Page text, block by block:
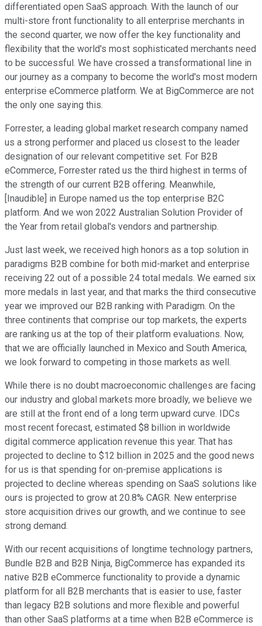
differentiated open SaaS approach. With the launch of our
multi-store front functionality to all enterprise merchants in
the second quarter, we now offer the key functionality and
flexibility that the world's most sophisticated merchants need
to be successful. We have crossed a transformational line in
our journey as a company to become the world's most modern
enterprise eCommerce platform. We at BigCommerce are not
the only one saying this.
Forrester, a leading global market research company named
us a strong performer and placed us closest to the leader
designation of our relevant competitive set. For B2B
eCommerce, Forrester rated us the third highest in terms of
the strength of our current B2B offering. Meanwhile,
[Inaudible] in Europe named us the top enterprise B2C
platform. And we won 2022 Australian Solution Provider of
the Year from retail global's vendors and partnership.
Just last week, we received high honors as a top solution in
paradigms B2B combine for both mid-market and enterprise
receiving 22 out of a possible 24 total medals. We earned six
more medals in last year, and that marks the third consecutive
year we improved our B2B ranking with Paradigm. On the
three continents that comprise our top markets, the experts
are ranking us at the top of their platform evaluations. Now,
that we are officially launched in Mexico and South America,
we look forward to competing in those markets as well.
While there is no doubt macroeconomic challenges are facing
our industry and global markets more broadly, we believe we
are still at the front end of a long term upward curve. IDCs
most recent forecast, estimated $8 billion in worldwide
digital commerce application revenue this year. That has
projected to decline to $12 billion in 2025 and the good news
for us is that spending for on-premise applications is
projected to decline whereas spending on SaaS solutions like
ours is projected to grow at 20.8% CAGR. New enterprise
store acquisition drives our growth, and we continue to see
strong demand.
With our recent acquisitions of longtime technology partners,
Bundle B2B and B2B Ninja, BigCommerce has expanded its
native B2B eCommerce functionality to provide a dynamic
platform for all B2B merchants that is easier to use, faster
than legacy B2B solutions and more flexible and powerful
than other SaaS platforms at a time when B2B eCommerce is